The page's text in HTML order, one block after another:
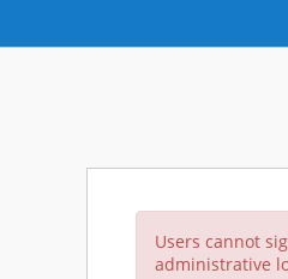
Users cannot
administrative